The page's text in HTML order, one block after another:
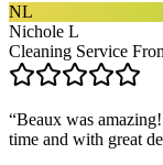
NL
Nichole L
Cleaning Service
“Beaux was
time and with great